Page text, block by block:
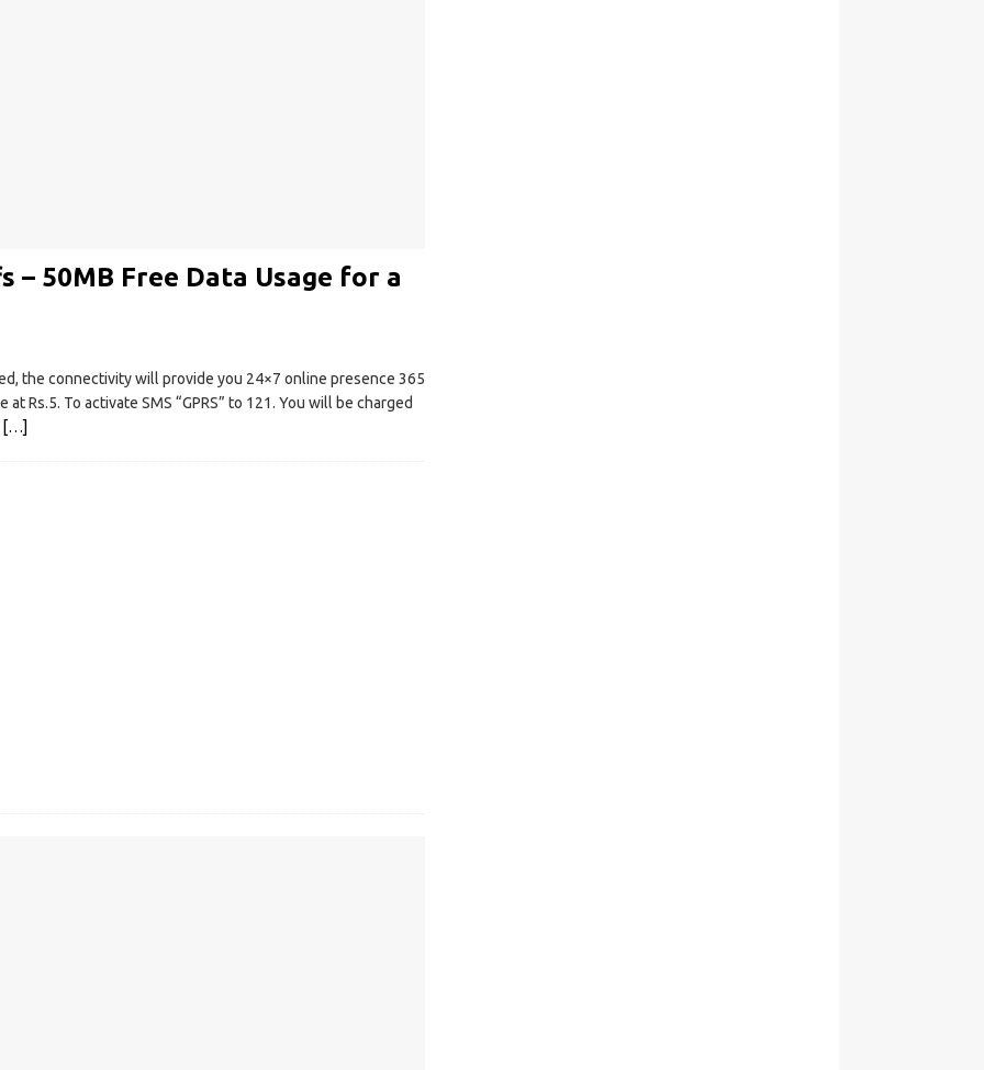
– 50MB Free Data Usage for a
the connectivity will provide you 24×7 online presence 365
Rs.5. To activate SMS “GPRS” to 121. You will be charged
[…]